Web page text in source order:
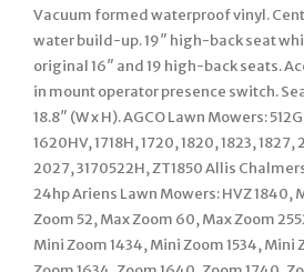
Vacuum formed waterproof vinyl.
water build-up. 19″ high-back seat
original 16″ and 19 high-back seats.
in mount operator presence switch.
18.8″ (W x H). AGCO Lawn Mowers:
1620HV, 1718H, 1720, 1820, 1823,
2027, 3170522H, ZT1850 Allis
24hp Ariens Lawn Mowers: HVZ 1840,
Zoom 52, Max Zoom 60, Max Zoom
Mini Zoom 1434, Mini Zoom 1534, Mini